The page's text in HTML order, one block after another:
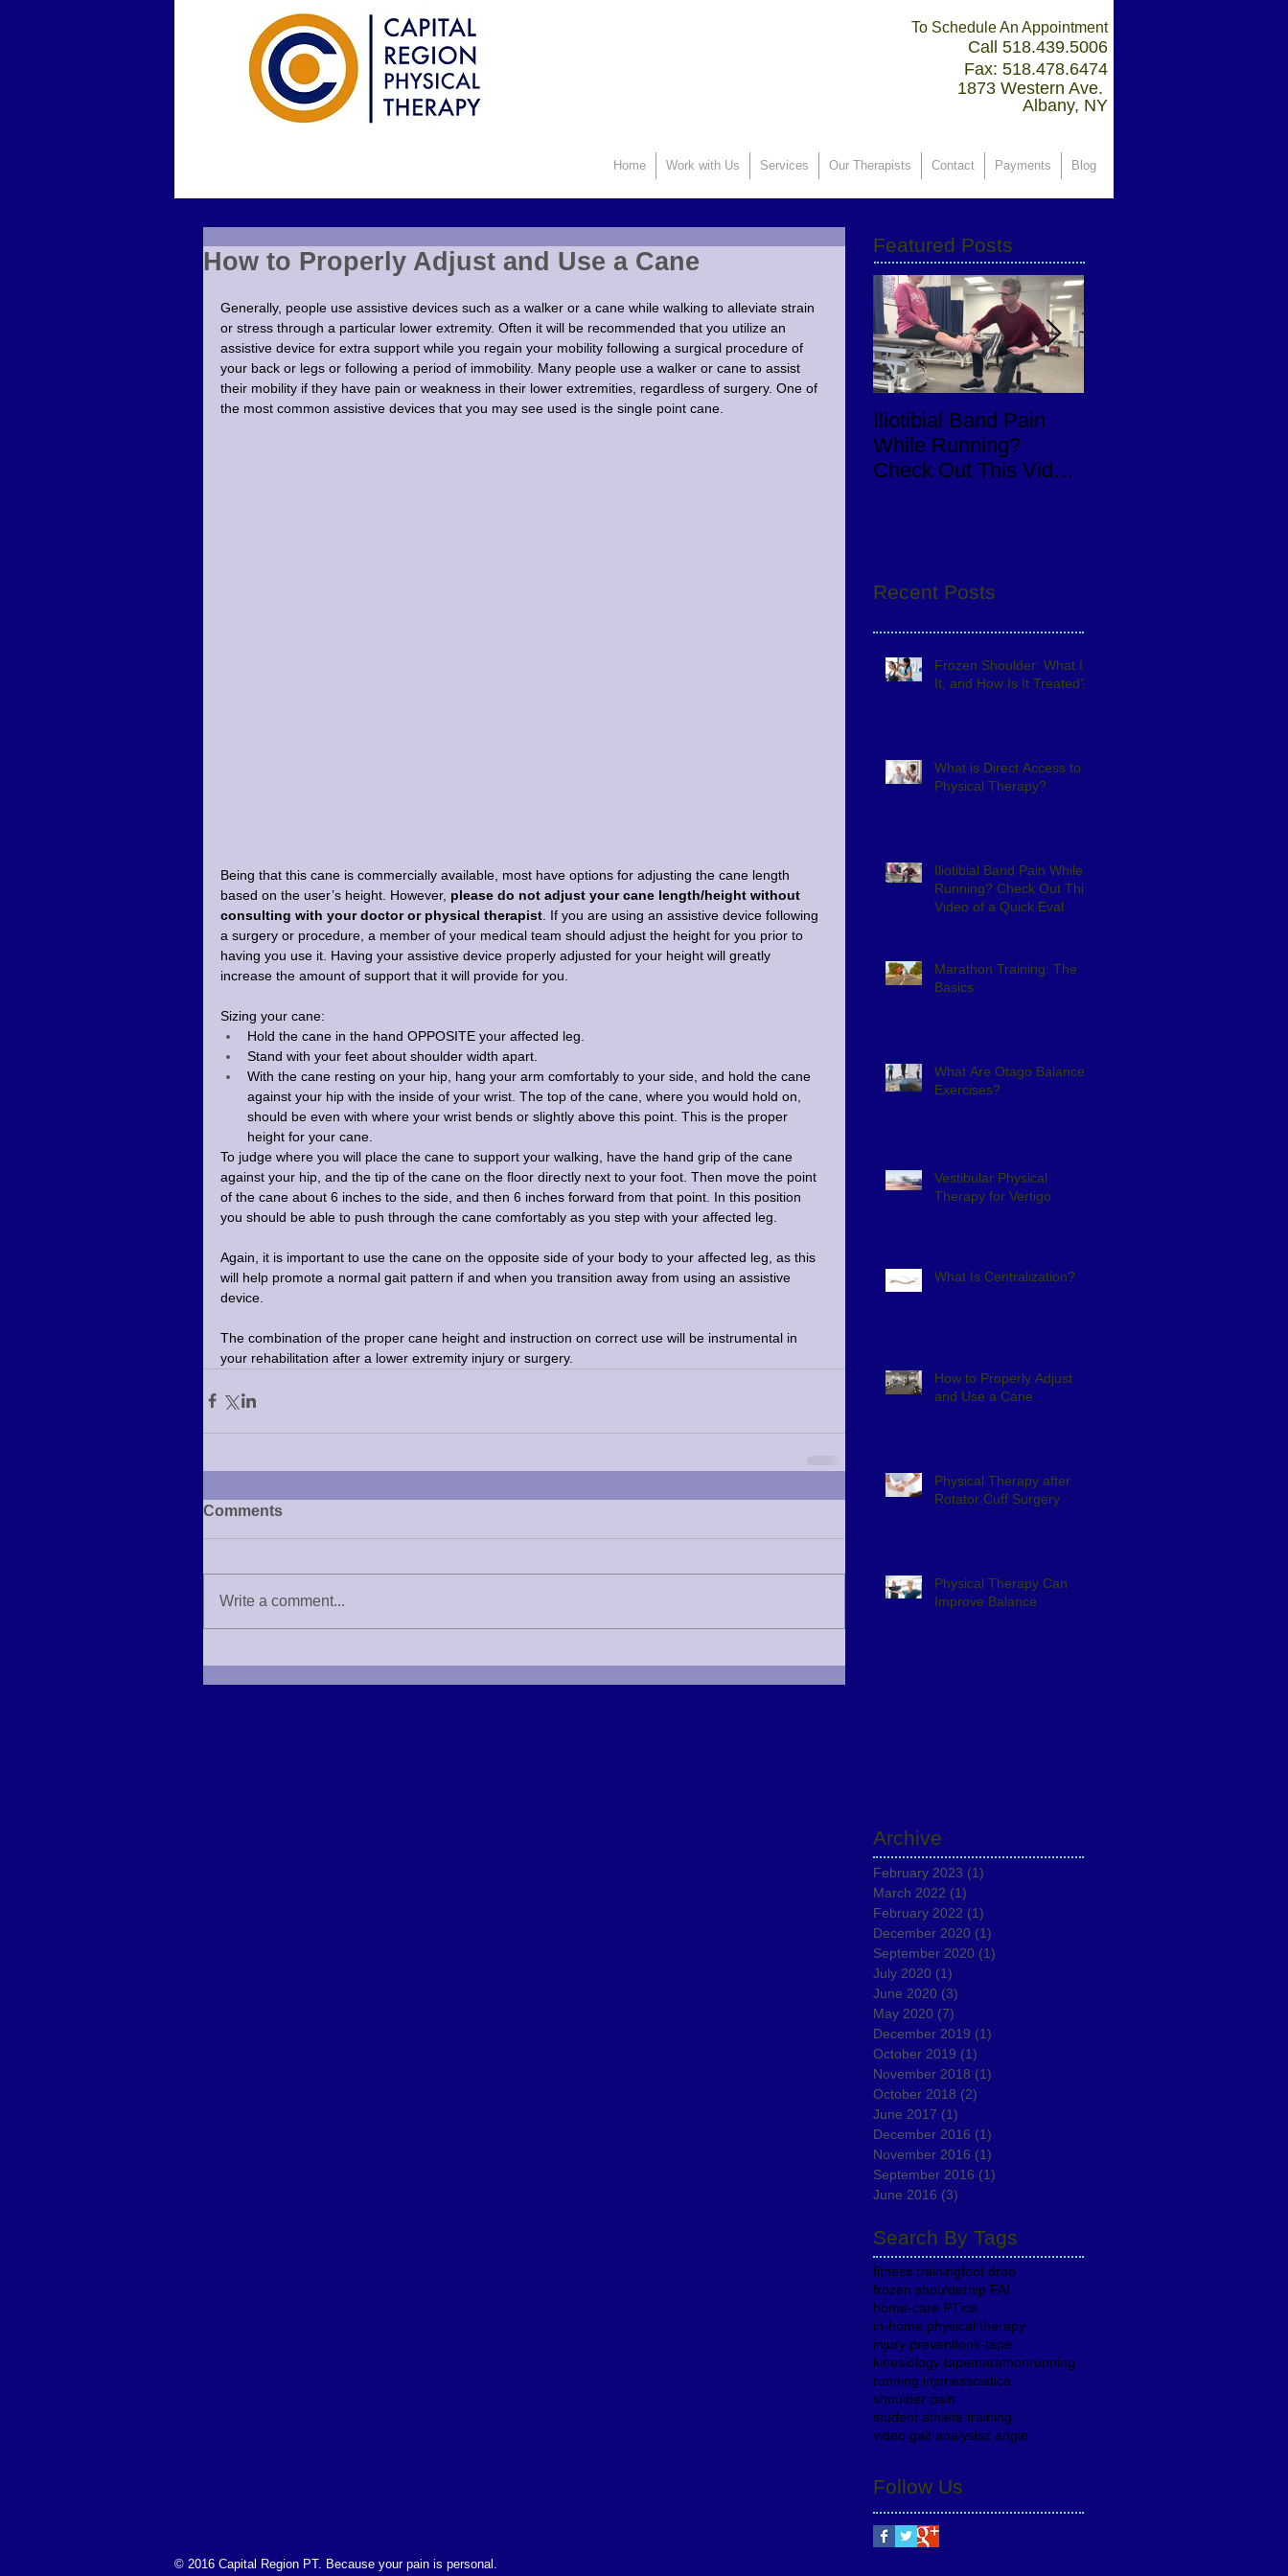
To Schedule An Appointment
Call 518.439.5006
Fax: 518.478.6474
1873 Western Ave.
Albany, NY
Home Work with Us Services Our Therapists Contact Payments Blog
How to Properly Adjust and Use a Cane
Generally, people use assistive devices such as a walker or a cane while walking to alleviate strain
or stress through a particular lower extremity. Often it will be recommended that you utilize an
assistive device for extra support while you regain your mobility following a surgical procedure of
your back or legs or following a period of immobility. Many people use a walker or cane to assist
their mobility if they have pain or weakness in their lower extremities, regardless of surgery. One of
the most common assistive devices that you may see used is the single point cane.
Being that this cane is commercially available, most have options for adjusting the cane length
based on the user’s height. However, please do not adjust your cane length/height without
consulting with your doctor or physical therapist . If you are using an assistive device following
a surgery or procedure, a member of your medical team should adjust the height for you prior to
having you use it. Having your assistive device properly adjusted for your height will greatly
increase the amount of support that it will provide for you.
Sizing your cane:
Hold the cane in the hand OPPOSITE your affected leg.
Stand with your feet about shoulder width apart.
With the cane resting on your hip, hang your arm comfortably to your side, and hold the cane
against your hip with the inside of your wrist. The top of the cane, where you would hold on,
should be even with where your wrist bends or slightly above this point. This is the proper
height for your cane.
To judge where you will place the cane to support your walking, have the hand grip of the cane
against your hip, and the tip of the cane on the floor directly next to your foot. Then move the point
of the cane about 6 inches to the side, and then 6 inches forward from that point. In this position
you should be able to push through the cane comfortably as you step with your affected leg.
Again, it is important to use the cane on the opposite side of your body to your affected leg, as this
will help promote a normal gait pattern if and when you transition away from using an assistive
device.
The combination of the proper cane height and instruction on correct use will be instrumental in
your rehabilitation after a lower extremity injury or surgery.
Comments
Write a comment...
Featured Posts
Iliotibial Band Pain
While Running?
Check Out This Video
Recent Posts
Frozen Shoulder: What Is
It, and How Is It Treated?
What is Direct Access to
Physical Therapy?
Iliotibial Band Pain While
Running? Check Out This
Video of a Quick Eval
Marathon Training: The
Basics
What Are Otago Balance
Exercises?
Vestibular Physical
Therapy for Vertigo
What Is Centralization?
How to Properly Adjust
and Use a Cane
Physical Therapy after
Rotator Cuff Surgery
Physical Therapy Can
Improve Balance
Archive
February 2023 (1)
March 2022 (1)
February 2022 (1)
December 2020 (1)
September 2020 (1)
July 2020 (1)
June 2020 (3)
May 2020 (7)
December 2019 (1)
October 2019 (1)
November 2018 (1)
October 2018 (2)
June 2017 (1)
December 2016 (1)
November 2016 (1)
September 2016 (1)
June 2016 (3)
Search By Tags
fitness trainingfoot drop
frozen shoulderhip FAI
home-care PTice
in-home physical therapy
injury preventionk-tape
kinesiology tapemarathonrunning
running injuriessciatica
shoulder pain
student athlete training
video gait analysisz angle
Follow Us
© 2016 Capital Region PT. Because your pain is personal.